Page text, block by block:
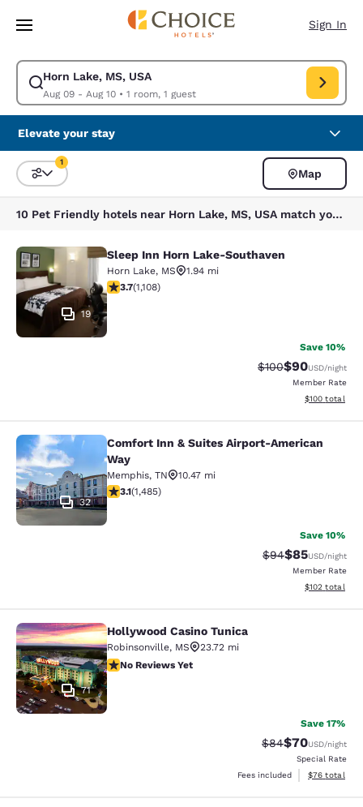
Skip To Main Content
Sign In
Horn Lake, MS, USA
Aug 09 - Aug 10• 1 room, 1 guest
Modify search for Horn Lake, MS, USA. Check in date Aug 09, Check
Elevate your stay
Sort and Filter
1
Map
10 Pet Friendly hotels near Horn Lake, MS, USA match your filters
Sleep Inn Horn Lake-Southaven
19
Sleep Inn Horn Lake-Southaven
Horn Lake, MS
1.94 mi
3.74 stars rating. Good. 1108 reviews
3.7(1,108)
Save 10%
Strikethrough
$100Discounted
$90USD/night
Member Rate
View
$100 total
Comfort Inn & Suites Airport-
32
Comfort Inn & Suites Airport-American
Way
Memphis, TN
10.47 mi
3.1 stars rating. Good. 1485 reviews
3.1(1,485)
Save 10%
Strikethrough
$94Discounted
$85USD/night
Member Rate
View
$102 total
Hollywood Casino Tunica
71
Hollywood Casino Tunica
Robinsonville, MS
23.72 mi
No Reviews Yet
No Reviews Yet
Save 17%
Strikethrough
$84Discounted
$70USD/night
Special Rate
Fees included
View
$76 total